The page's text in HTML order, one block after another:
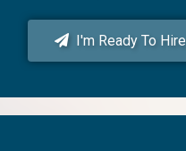
I'm Ready To Hire